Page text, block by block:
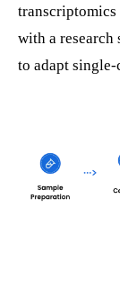
with a
to adapt